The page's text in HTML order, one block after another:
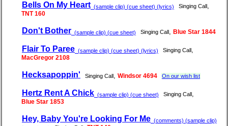
Bells On My Heart(sample clip) (cue sheet) (lyrics) Singing Call,
TNT 160
Don't Bother (sample clip) (cue sheet) Singing Call, Blue Star 1844
Flair To Paree (sample clip) (cue sheet) (lyrics) Singing Call,
MacGregor 2108
Hecksapoppin' Singing Call, Windsor 4694 On our wish list
Hertz Rent A Chick (sample clip) (cue sheet) Singing Call,
Blue Star 1853
Hey, Baby You're Looking For Me (comments) (sample clip)